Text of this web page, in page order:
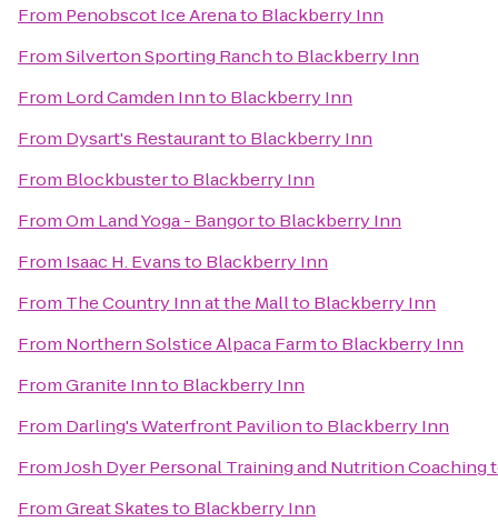
From Penobscot Ice Arenato Blackberry Inn
FromSilverton Sporting Ranchto Blackberry Inn
From Lord Camden Innto Blackberry Inn
From Dysart's Restaurantto Blackberry Inn
From Blockbusterto Blackberry Inn
FromOm Land Yoga - Bangorto Blackberry Inn
From Isaac H. Evansto Blackberry Inn
From The Country Inn at the Mallto Blackberry Inn
From Northern Solstice Alpaca Farmto Blackberry Inn
FromGranite Innto Blackberry Inn
From Darling's Waterfront Pavilionto Blackberry Inn
FromJosh Dyer Personal Training and Nutrition Coaching
FromGreat Skatesto Blackberry Inn